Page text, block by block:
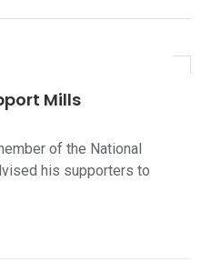
Mills
of the National
his supporters to